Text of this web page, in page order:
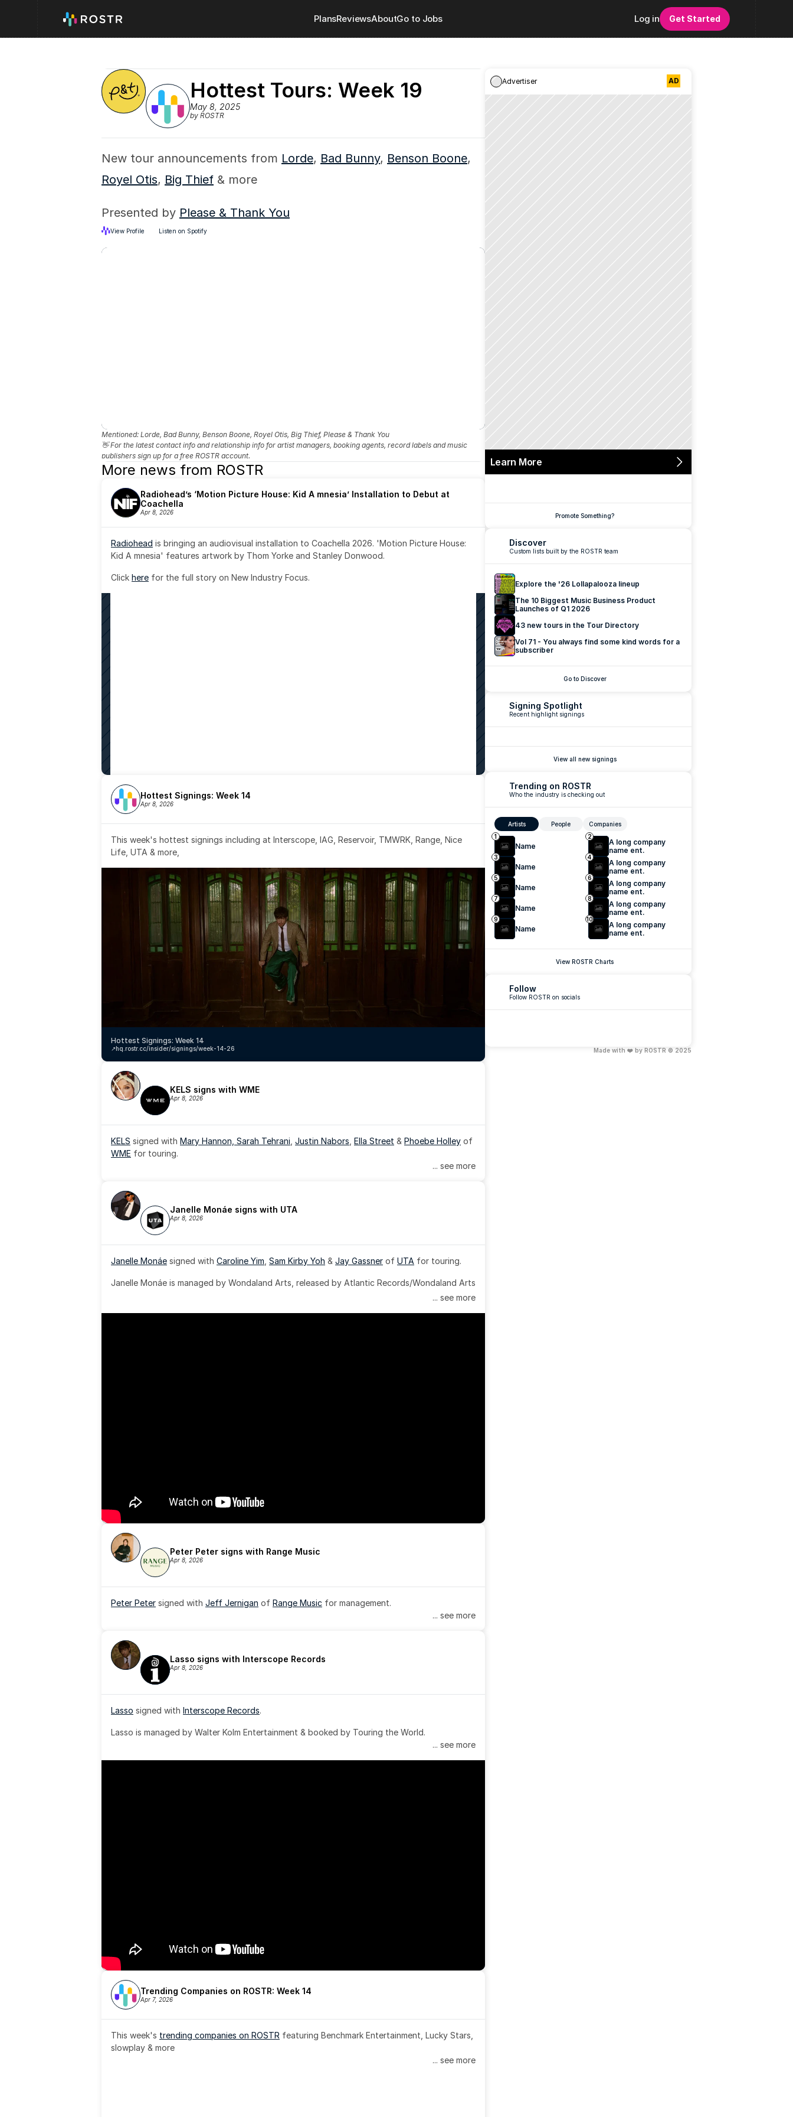
PlansReviewsAboutGo to Jobs Log in Get Started
Hottest Tours: Week 19
May 8, 2025
by ROSTR
New tour announcements from Lorde, Bad Bunny, Benson Boone
Royel Otis, Big Thief & more
Presented by Please & Thank You
View Profile Listen on Spotify
Mentioned: Lorde, Bad Bunny, Benson Boone, Royel Otis, Big Thief, Please & Thank You
👋 For the latest contact info and relationship info for artist managers, booking agents, record labels and music
publishers sign up for a free ROSTR account.
More news from ROSTR
Radiohead’s ‘Motion Picture House: Kid A mnesia’ Installation to Debut at
Coachella
Apr 8, 2026
Radiohead is bringing an audiovisual installation to Coachella 2026. 'Motion Picture House:
Kid A mnesia' features artwork by Thom Yorke and Stanley Donwood.
Click here for the full story on New Industry Focus.
Hottest Signings: Week 14
Apr 8, 2026
This week's hottest signings including at Interscope, IAG, Reservoir, TMWRK, Range, Nice
Life, UTA & more,
Hottest Signings: Week 14
hq.rostr.cc/insider/signings/week-14-26
↗️
KELS signs with WME
Apr 8, 2026
KELS signed with Mary Hannon, Sarah Tehrani Justin Nabors Ella Street & Phoebe Holley
WME for touring.
... see more
Janelle Monáe signs with UTA
Apr 8, 2026
Janelle Monáe signed with Caroline Yim Sam Kirby Yoh & Jay Gassner of UTA for touring.
Janelle Monáe is managed by Wondaland Arts, released by Atlantic Records/Wondaland Arts
... see more
Peter Peter signs with Range Music
Apr 8, 2026
Peter Peter signed with Jeff Jernigan of Range Music for management.
... see more
Lasso signs with Interscope Records
Apr 8, 2026
Lasso signed with Interscope Records.
Lasso is managed by Walter Kolm Entertainment & booked by Touring the World.
... see more
Trending Companies on ROSTR: Week 14
Apr 7, 2026
This week's trending companies on ROSTR featuring Benchmark Entertainment, Lucky Stars,
slowplay & more
... see more
Learn More
Advertiser AD
Promote Something?
Trending on ROSTR
Who the industry is checking out
Artists People
Companies
1
Name
2
A long company
name ent.
3
Name
4
A long company
name ent.
5
Name
6
A long company
name ent.
7
Name
8
A long company
name ent.
9
Name
10
A long company
name ent.
View ROSTR Charts
Signing Spotlight
Recent highlight signings
View all new signings
Discover
Custom lists built by the ROSTR team
Explore the '26 Lollapalooza lineup
The 10 Biggest Music Business Product
Launches of Q1 2026
43 new tours in the Tour Directory
Vol 71 - You always find some kind words for a
subscriber
Go to Discover
Follow
Follow ROSTR on socials
Made with ❤️ by ROSTR © 2025